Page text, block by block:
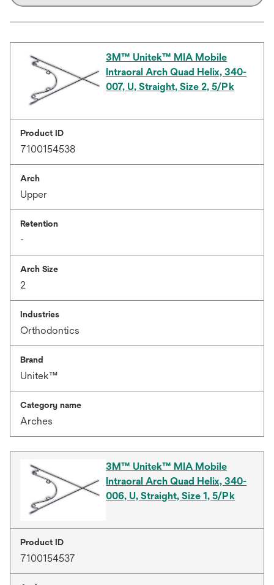
3M™ Unitek™ MIA Mobile
Intraoral Arch Quad Helix, 340-
007, U, Straight, Size 2, 5/Pk
Product ID
7100154538
Arch
Upper
Retention
-
Arch Size
2
Industries
Orthodontics
Brand
Unitek™
Category name
Arches
3M™ Unitek™ MIA Mobile
Intraoral Arch Quad Helix, 340-
006, U, Straight, Size 1, 5/Pk
Product ID
7100154537